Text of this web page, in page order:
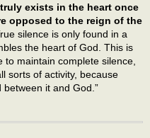
exists in the heart once
opposed to the reign of the
silence is only found in a
the heart of God. This is
maintain complete silence,
sorts of activity, because
it and God.”